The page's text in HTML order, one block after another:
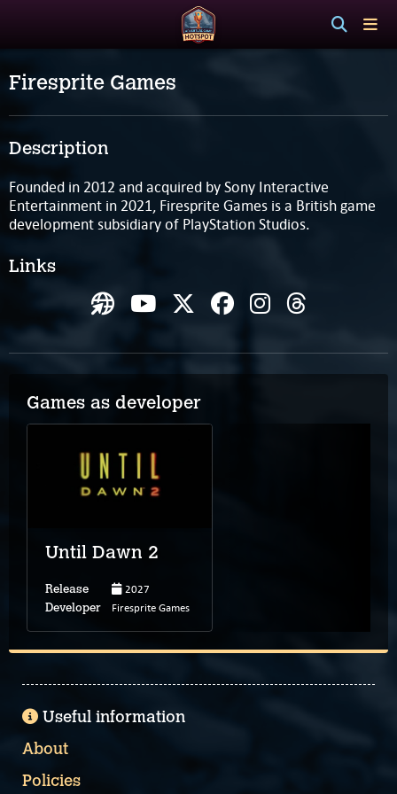
Firesprite Games
Description
Founded in 2012 and acquired by Sony Interactive
Entertainment in 2021, Firesprite Games is a British game
development subsidiary of PlayStation Studios.
Links
Games as developer
Until Dawn 2
Release 2027
Developer Firesprite Games
Useful information
About
Policies